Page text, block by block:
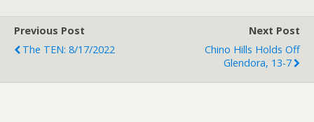
Previous Post
The TEN: 8/17/2022
Next Post
Chino Hills Holds Off
Glendora, 13-7